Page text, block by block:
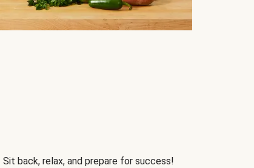
back, relax, and prepare for success!